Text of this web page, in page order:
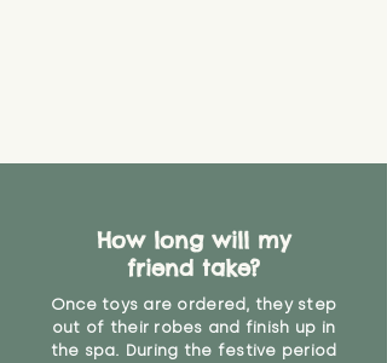
you would do with any other toy,
it will be sensible to keep an eye
on their condition, and to use
your judgement about whether
their use may one day need to be
How long will my
friend take?
Once toys are ordered, they step
out of their robes and finish up in
the spa. During the festive period